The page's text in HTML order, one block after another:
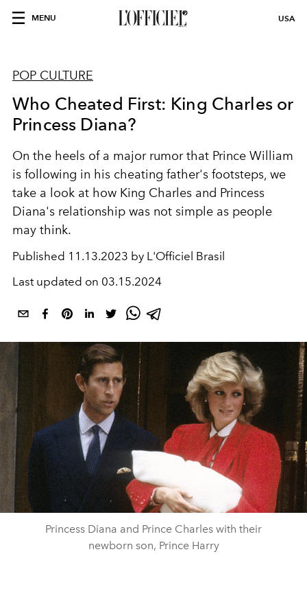
MENU USA
POP CULTURE
Who Cheated First: King Charles or
Princess Diana?
On the heels of a major rumor that Prince William
is following in his cheating father's footsteps, we
take a look at how King Charles and Princess
Diana's relationship was not simple as people
may think.
Published 11.13.2023 by L'Officiel Brasil
Last updated on 03.15.2024
Princess Diana and Prince Charles with their
newborn son, Prince Harry